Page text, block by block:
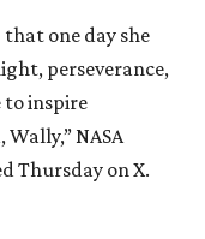
one day she
perseverance,
inspire
NASA
Thursday on X.